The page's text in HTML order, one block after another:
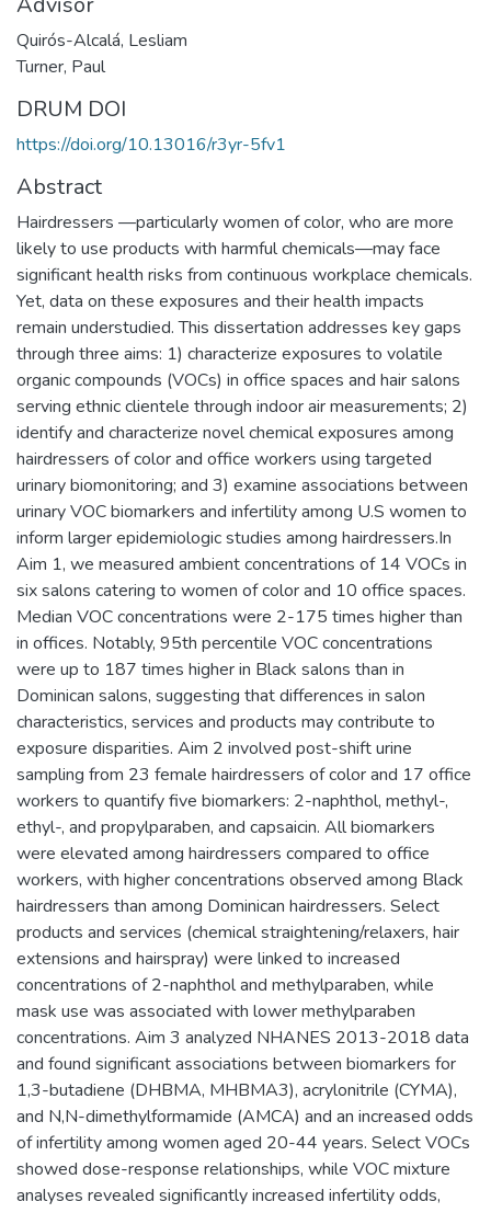
Quirós-Alcalá, Lesliam
Turner, Paul
DRUM DOI
https://doi.org/10.13016/r3yr-5fv1
Abstract
Hairdressers —particularly women of color, who are more
likely to use products with harmful chemicals—may face
significant health risks from continuous workplace chemicals.
Yet, data on these exposures and their health impacts
remain understudied. This dissertation addresses key gaps
through three aims: 1) characterize exposures to volatile
organic compounds (VOCs) in office spaces and hair salons
serving ethnic clientele through indoor air measurements; 2)
identify and characterize novel chemical exposures among
hairdressers of color and office workers using targeted
urinary biomonitoring; and 3) examine associations between
urinary VOC biomarkers and infertility among U.S women to
inform larger epidemiologic studies among hairdressers.In
Aim 1, we measured ambient concentrations of 14 VOCs in
six salons catering to women of color and 10 office spaces.
Median VOC concentrations were 2-175 times higher than
in offices. Notably, 95th percentile VOC concentrations
were up to 187 times higher in Black salons than in
Dominican salons, suggesting that differences in salon
characteristics, services and products may contribute to
exposure disparities. Aim 2 involved post-shift urine
sampling from 23 female hairdressers of color and 17 office
workers to quantify five biomarkers: 2-naphthol, methyl-,
ethyl-, and propylparaben, and capsaicin. All biomarkers
were elevated among hairdressers compared to office
workers, with higher concentrations observed among Black
hairdressers than among Dominican hairdressers. Select
products and services (chemical straightening/relaxers, hair
extensions and hairspray) were linked to increased
concentrations of 2-naphthol and methylparaben, while
mask use was associated with lower methylparaben
concentrations. Aim 3 analyzed NHANES 2013-2018 data
and found significant associations between biomarkers for
1,3-butadiene (DHBMA, MHBMA3), acrylonitrile (CYMA),
and N,N-dimethylformamide (AMCA) and an increased odds
of infertility among women aged 20-44 years. Select VOCs
showed dose-response relationships, while VOC mixture
analyses revealed significantly increased infertility odds,